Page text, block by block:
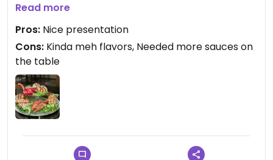
Wished there would have been more sauces as
well like sweet chili, soja and so. We only got
peanut sauce which did not fit with all the
different dishes.
But all vegan place so that is nice.
Read more
Pros: Nice presentation
Cons: Kinda meh flavors, Needed more sauces on
the table